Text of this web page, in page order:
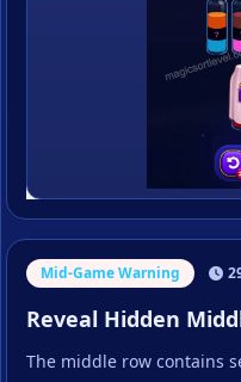
Mid-Game Warning
Reveal Hidden
The middle row contains